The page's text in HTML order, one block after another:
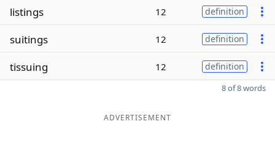
listings 12 definition
suitings 12 definition
tissuing 12 definition
8 of 8 words
ADVERTISEMENT